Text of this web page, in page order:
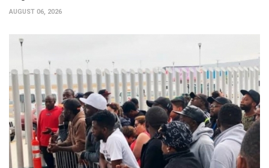
AUGUST 06, 2026